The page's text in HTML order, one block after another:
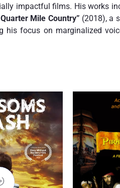
impactful films. His works
Quarter Mile Country” (2018), a
his focus on marginalized